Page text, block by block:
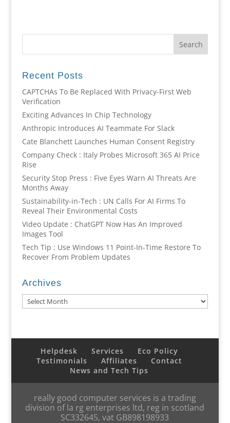
Recent Posts
CAPTCHAs To Be Replaced With Privacy-First Web
Verification
Exciting Advances In Chip Technology
Anthropic Introduces AI Teammate For Slack
Cate Blanchett Launches Human Consent Registry
Company Check : Italy Probes Microsoft 365 AI Price
Rise
Security Stop Press : Five Eyes Warn AI Threats Are
Months Away
Sustainability-in-Tech : UN Calls For AI Firms To
Reveal Their Environmental Costs
Video Update : ChatGPT Now Has An Improved
Images Tool
Tech Tip : Use Windows 11 Point-In-Time Restore To
Recover From Problem Updates
Archives
Archives
Helpdesk Services
Eco Policy
Testimonials
Affiliates
Contact
News and Tech Tips
really good computer services is a trading
division of la rg enterprises ltd, reg in scotland
SC332645, vat GB898198933